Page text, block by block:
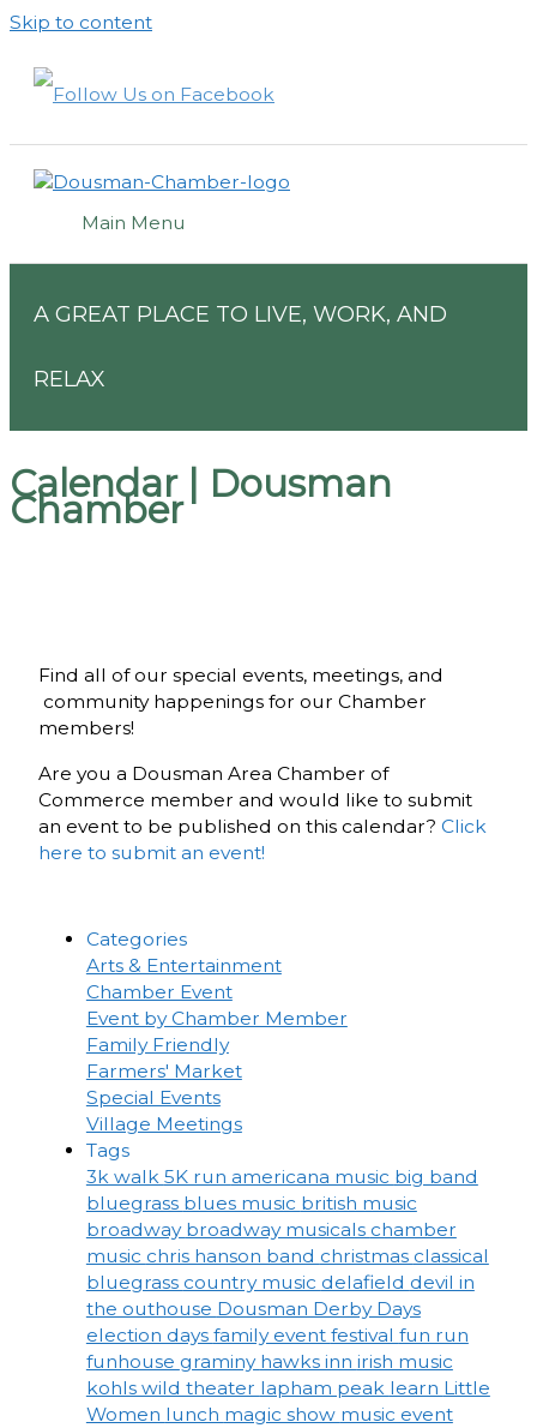
Skip to content
Main Menu
A GREAT PLACE TO LIVE, WORK, AND
RELAX
Calendar | Dousman
Chamber
Find all of our special events, meetings, and
community happenings for our Chamber
members!
Are you a Dousman Area Chamber of
Commerce member and would like to submit
an event to be published on this calendar? Click
here to submit an event!
Categories
Arts & Entertainment
Chamber Event
Event by Chamber Member
Family Friendly
Farmers' Market
Special Events
Village Meetings
Tags
3k walk 5K run americana music big band
bluegrass blues music british music
broadway broadway musicals chamber
music chris hanson band christmas classical
bluegrass country music delafield devil in
the outhouse Dousman Derby Days
election days family event festival fun run
funhouse graminy hawks inn irish music
kohls wild theater lapham peak learn Little
Women lunch magic show music event